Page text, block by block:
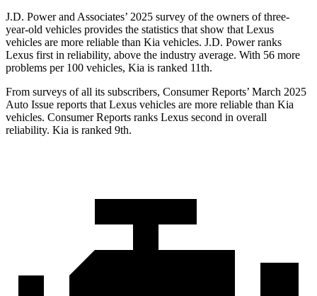
J.D. Power and Associates’ 2025 survey of the owners of three-
year-old vehicles provides the statistics that show that Lexus
vehicles are more reliable than Kia vehicles. J.D. Power ranks
Lexus first in reliability, above the industry average. With 56 more
problems per 100 vehicles, Kia is ranked 11th.
From surveys of all its subscribers, Consumer Reports’ March 2025
Auto Issue reports that Lexus vehicles are more reliable than Kia
vehicles. Consumer Reports ranks Lexus second in overall
reliability. Kia is ranked 9th.